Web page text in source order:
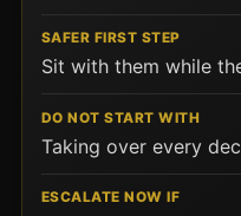
Sit with them while
Taking over every